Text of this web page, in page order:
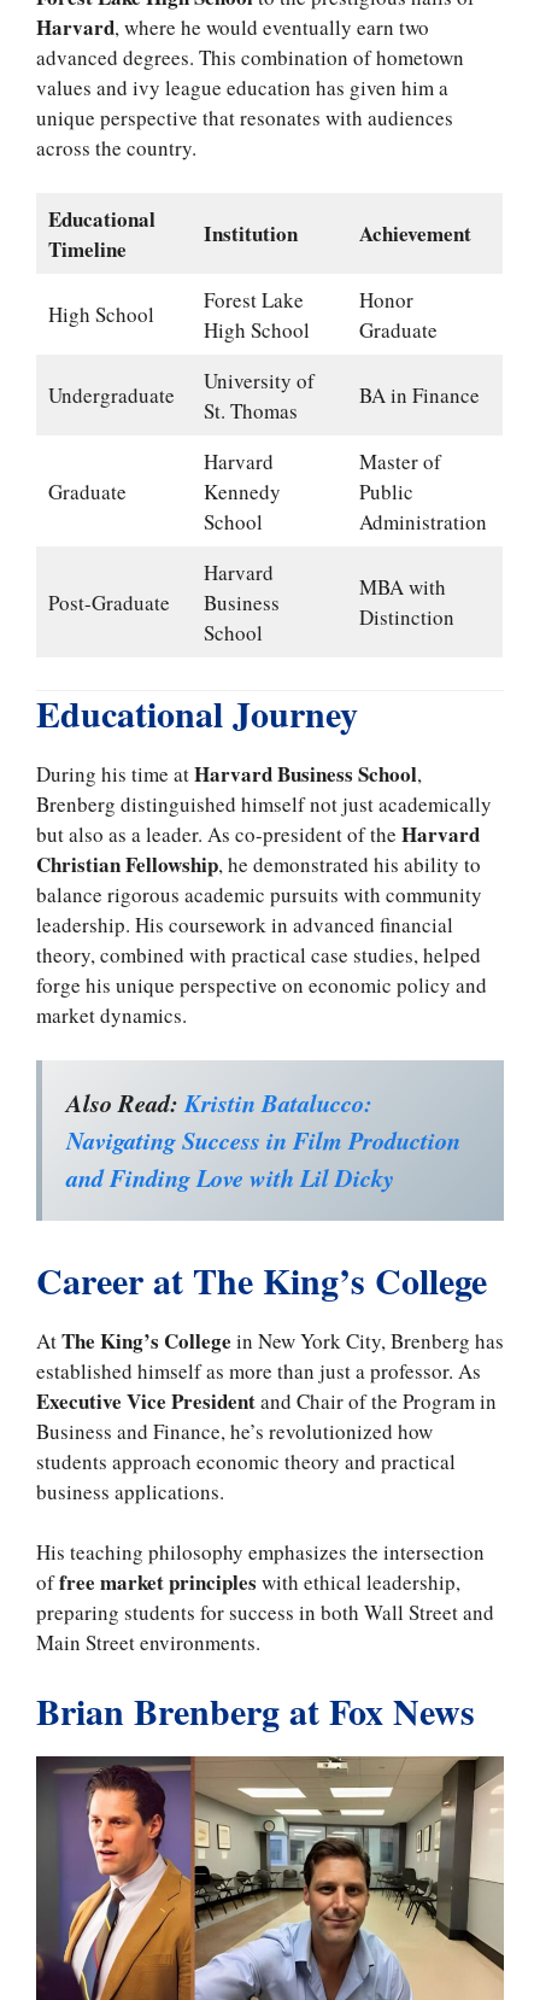
Harvard, where he would eventually earn two
advanced degrees. This combination of hometown
values and ivy league education has given him a
unique perspective that resonates with audiences
across the country.
Educational
Timeline
Institution Achievement
High School
Forest Lake
High School
Honor
Graduate
Undergraduate
University of
St. Thomas
BA in Finance
Graduate
Harvard
Kennedy
School
Master of
Public
Administration
Post-Graduate
Harvard
Business
School
MBA with
Distinction
Educational Journey
During his time atHarvard Business School,
Brenberg distinguished himself not just academically
but also as a leader. As co-president of the Harvard
Christian Fellowship, he demonstrated his ability to
balance rigorous academic pursuits with community
leadership. His coursework in advanced financial
theory, combined with practical case studies, helped
forge his unique perspective on economic policy and
market dynamics.
Also Read:Kristin Batalucco:
Navigating Success in Film Production
and Finding Love with Lil Dicky
Career at The King’s College
AtThe King’s College in New York City, Brenberg has
established himself as more than just a professor. As
Executive Vice Presidentand Chair of the Program in
Business and Finance, he’s revolutionized how
students approach economic theory and practical
business applications.
His teaching philosophy emphasizes the intersection
offree market principles with ethical leadership,
preparing students for success in both Wall Street and
Main Street environments.
Brian Brenberg at Fox News